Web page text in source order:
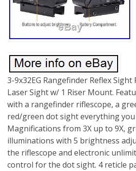
3-9x32EG Rangefinder Reflex Sight
Laser Sight w/ 1 Riser Mount.
with a rangefinder riflescope, a
red/green dot sight everything you
Magnifications from 3X up to 9X,
illuminations with 5 brightness
the riflescope and electronic
control for the dot sight. 4 reticle